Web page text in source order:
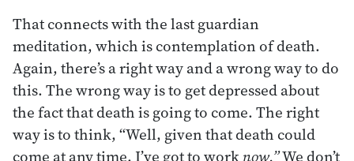
That connects with the last guardian
meditation, which is contemplation of death.
Again, there’s a right way and a wrong way to do
this. The wrong way is to get depressed about
the fact that death is going to come. The right
way is to think, “Well, given that death could
come at any time, I’ve got to worknow.”We don’t